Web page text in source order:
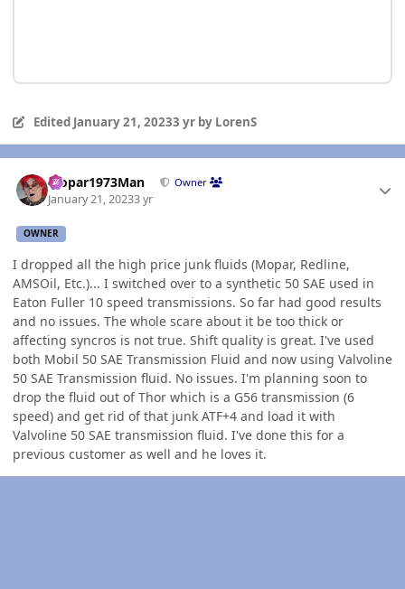
Edited January 21, 20233 yrby LorenS
Mopar1973Man Owner
January 21, 20233 yr
OWNER
I dropped all the high price junk fluids (Mopar, Redline,
AMSOil, Etc.)... I switched over to a synthetic 50 SAE used in
Eaton Fuller 10 speed transmissions. So far had good results
and no issues. The whole scare about it be too thick or
affecting syncros is not true. Shift quality is great. I've used
both Mobil 50 SAE Transmission Fluid and now using Valvoline
50 SAE Transmission fluid. No issues. I'm planning soon to
drop the fluid out of Thor which is a G56 transmission (6
speed) and get rid of that junk ATF+4 and load it with
Valvoline 50 SAE transmission fluid. I've done this for a
previous customer as well and he loves it.